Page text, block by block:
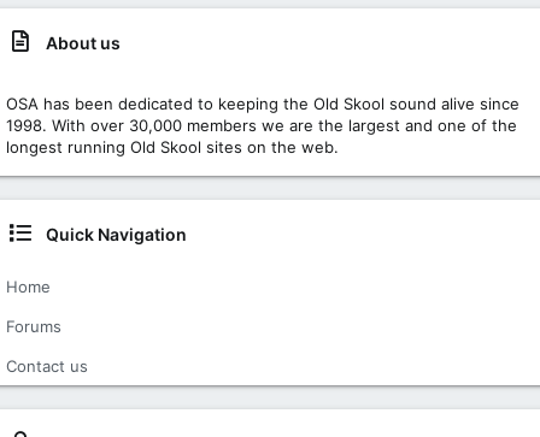
About us
OSA has been dedicated to keeping the Old Skool sound alive since
1998. With over 30,000 members we are the largest and one of the
longest running Old Skool sites on the web.
Quick Navigation
Home
Forums
Contact us